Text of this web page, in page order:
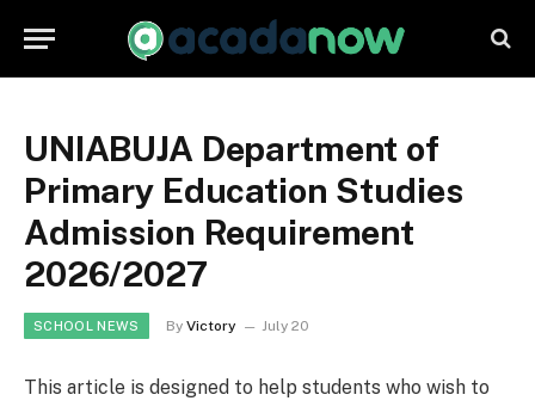
UNIABUJA Department of
Primary Education Studies
Admission Requirement
2026/2027
SCHOOL NEWS By Victory July 20
This article is designed to help students who wish to